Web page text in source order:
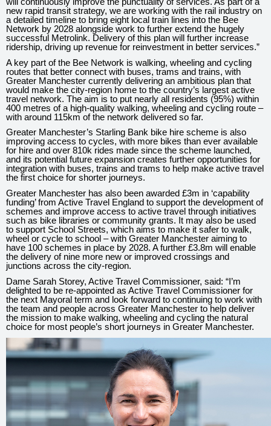
new rapid transit strategy, we are working with the rail industry on
a detailed timeline to bring eight local train lines into the Bee
Network by 2028 alongside work to further extend the hugely
successful Metrolink. Delivery of this plan will further increase
ridership, driving up revenue for reinvestment in better services.”
A key part of the Bee Network is walking, wheeling and cycling
routes that better connect with buses, trams and trains, with
Greater Manchester currently delivering an ambitious plan that
would make the city-region home to the country’s largest active
travel network. The aim is to put nearly all residents (95%) within
400 metres of a high-quality walking, wheeling and cycling route –
with around 115km of the network delivered so far.
Greater Manchester’s Starling Bank bike hire scheme is also
improving access to cycles, with more bikes than ever available
for hire and over 810k rides made since the scheme launched,
and its potential future expansion creates further opportunities for
integration with buses, trains and trams to help make active travel
the first choice for shorter journeys.
Greater Manchester has also been awarded £3m in ‘capability
funding’ from Active Travel England to support the development of
schemes and improve access to active travel through initiatives
such as bike libraries or community grants. It may also be used
to support School Streets, which aims to make it safer to walk,
wheel or cycle to school – with Greater Manchester aiming to
have 100 schemes in place by 2028. A further £3.8m will enable
the delivery of nine more new or improved crossings and
junctions across the city-region.
Dame Sarah Storey, Active Travel Commissioner, said: “I’m
delighted to be re-appointed as Active Travel Commissioner for
the next Mayoral term and look forward to continuing to work with
the team and people across Greater Manchester to help deliver
the mission to make walking, wheeling and cycling the natural
choice for most people’s short journeys in Greater Manchester.